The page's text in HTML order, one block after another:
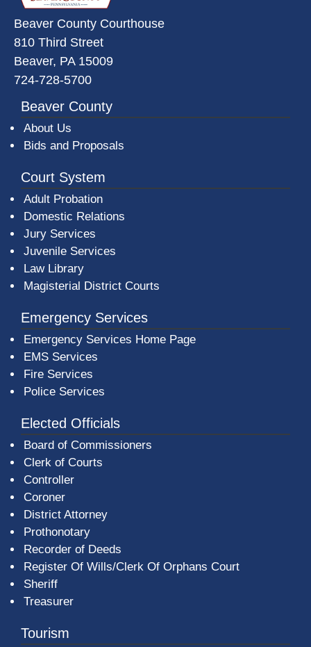
Beaver County Courthouse
810 Third Street
Beaver, PA 15009
724-728-5700
Beaver County
About Us
Bids and Proposals
Court System
Adult Probation
Domestic Relations
Jury Services
Juvenile Services
Law Library
Magisterial District Courts
Emergency Services
Emergency Services Home Page
EMS Services
Fire Services
Police Services
Elected Officials
Board of Commissioners
Clerk of Courts
Controller
Coroner
District Attorney
Prothonotary
Recorder of Deeds
Register Of Wills/Clerk Of Orphans Court
Sheriff
Treasurer
Tourism